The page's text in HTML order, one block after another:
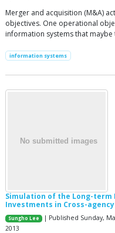
Merger and acquisition (M&A)
objectives. One operational
information systems that
information systems
Simulation of the Long-term
Investments in Cross-
Sungho Lee
| Published Sunday,
2013